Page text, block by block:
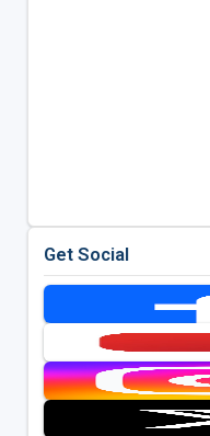
Get Social